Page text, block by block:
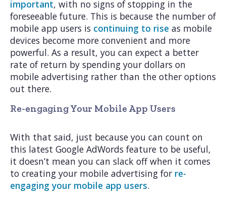
important, with no signs of stopping in the
foreseeable future. This is because the number of
mobile app users is continuing to rise as mobile
devices become more convenient and more
powerful. As a result, you can expect a better
rate of return by spending your dollars on
mobile advertising rather than the other options
out there.
Re-engaging Your Mobile App Users
With that said, just because you can count on
this latest Google AdWords feature to be useful,
it doesn’t mean you can slack off when it comes
to creating your mobile advertising for re-
engaging your mobile app users.